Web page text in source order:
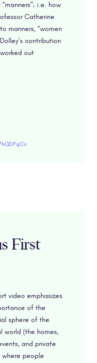
i.e. how
Catherine
manners, “women
contribution
out
First
video emphasizes
of the
sphere of the
world (the homes,
and private
where people